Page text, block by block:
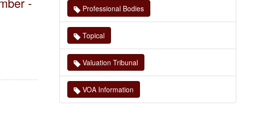
Professional Bodies
Topical
Valuation Tribunal
VOA Information